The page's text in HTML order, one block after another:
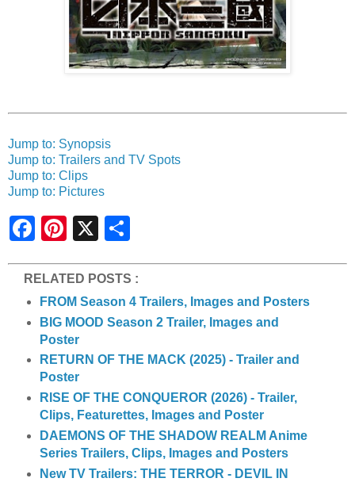
Jump to: Synopsis
Jump to: Trailers and TV Spots
Jump to: Clips
Jump to: Pictures
e
RELATED POSTS :
FROM Season 4 Trailers, Images and Posters
BIG MOOD Season 2 Trailer, Images and
Poster
RETURN OF THE MACK (2025) - Trailer and
Poster
RISE OF THE CONQUEROR (2026) - Trailer,
Clips, Featurettes, Images and Poster
DAEMONS OF THE SHADOW REALM Anime
Series Trailers, Clips, Images and Posters
New TV Trailers: THE TERROR - DEVIL IN